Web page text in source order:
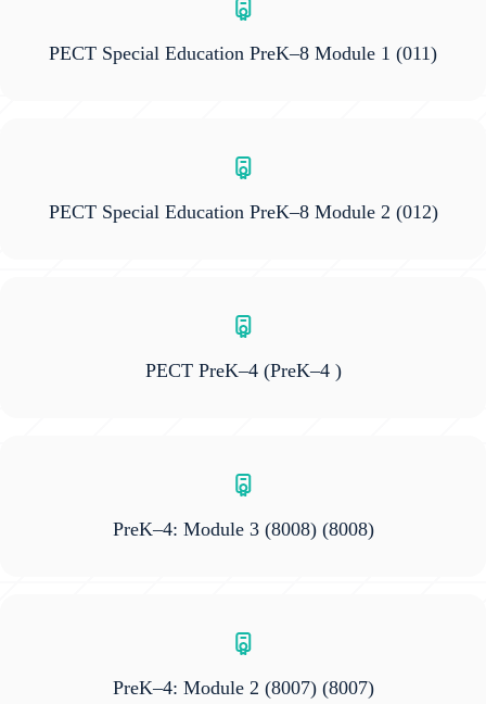
PECT Special Education PreK–8 Module 1 (011)
PECT Special Education PreK–8 Module 2 (012)
PECT PreK–4 (PreK–4 )
PreK–4: Module 3 (8008)(8008)
PreK–4: Module 2 (8007)(8007)